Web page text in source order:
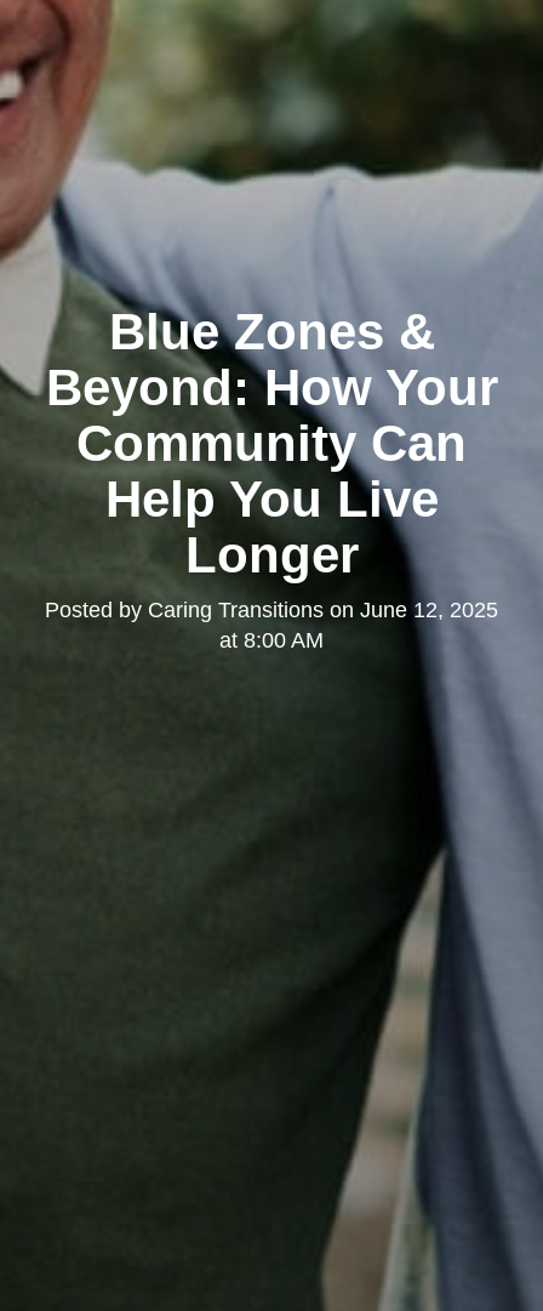
Blue Zones &
Beyond: How Your
Community Can
Help You Live
Longer
Posted by Caring Transitions on June 12, 2025
at 8:00 AM